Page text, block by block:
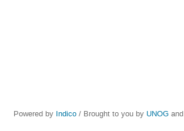
Powered by Indico / Brought to you by UNOG and